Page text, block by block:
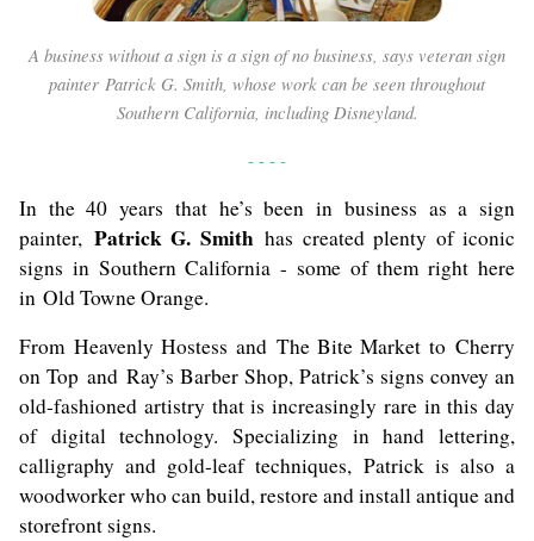
A business without a sign is a sign of no business, says veteran sign
painter Patrick G. Smith, whose work can be seen throughout
Southern California, including Disneyland.
- - - -
In the 40 years that he’s been in business as a sign
painter, Patrick G. Smithhas created plenty of iconic
signs in Southern California - some of them right here
in Old Towne Orange.
From Heavenly Hostess and The Bite Market to Cherry
on Top and Ray’s Barber Shop, Patrick’s signs convey an
old-fashioned artistry that is increasingly rare in this day
of digital technology. Specializing in hand lettering,
calligraphy and gold-leaf techniques, Patrick is also a
woodworker who can build, restore and install antique and
storefront signs.